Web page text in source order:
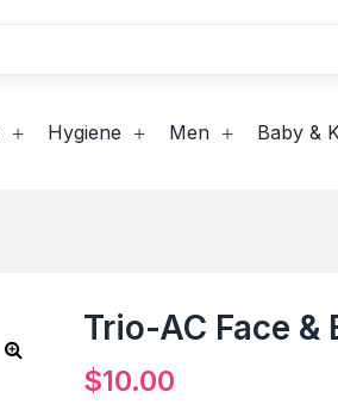
Hygiene Men Baby &
Trio-AC Face &
$10.00